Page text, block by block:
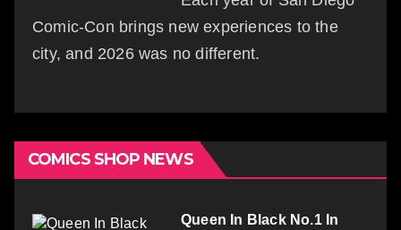
Comic-Con brings new experiences to the
city, and 2026 was no different.
COMICS SHOP NEWS
Queen In Black No.1 In